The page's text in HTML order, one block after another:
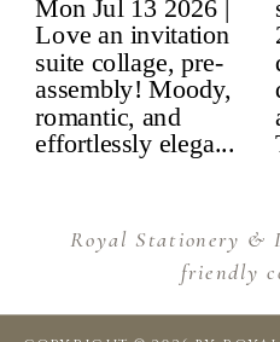
Royal Stationery &
friendly